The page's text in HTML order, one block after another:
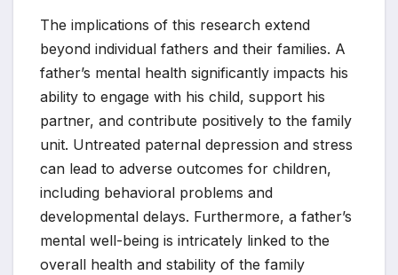
The implications of this research extend
beyond individual fathers and their families. A
father’s mental health significantly impacts his
ability to engage with his child, support his
partner, and contribute positively to the family
unit. Untreated paternal depression and stress
can lead to adverse outcomes for children,
including behavioral problems and
developmental delays. Furthermore, a father’s
mental well-being is intricately linked to the
overall health and stability of the family